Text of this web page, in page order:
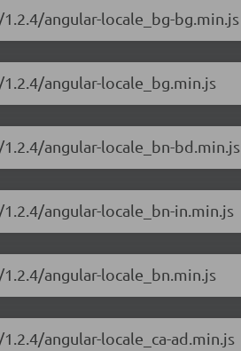
angular-locale_bg-bg.min.js
angular-locale_bg.min.js
angular-locale_bn-bd.min.js
angular-locale_bn-in.min.js
angular-locale_bn.min.js
angular-locale_ca-ad.min.js